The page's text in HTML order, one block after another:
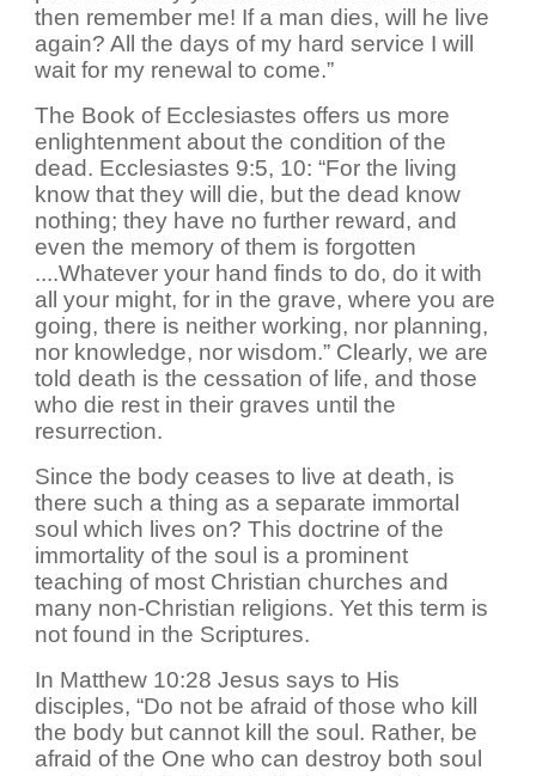
then remember me! If a man dies, will he live
again? All the days of my hard service I will
wait for my renewal to come.”
The Book of Ecclesiastes offers us more
enlightenment about the condition of the
dead. Ecclesiastes 9:5, 10: “For the living
know that they will die, but the dead know
nothing; they have no further reward, and
even the memory of them is forgotten
....Whatever your hand finds to do, do it with
all your might, for in the grave, where you are
going, there is neither working, nor planning,
nor knowledge, nor wisdom.” Clearly, we are
told death is the cessation of life, and those
who die rest in their graves until the
resurrection.
Since the body ceases to live at death, is
there such a thing as a separate immortal
soul which lives on? This doctrine of the
immortality of the soul is a prominent
teaching of most Christian churches and
many non-Christian religions. Yet this term is
not found in the Scriptures.
In Matthew 10:28 Jesus says to His
disciples, “Do not be afraid of those who kill
the body but cannot kill the soul. Rather, be
afraid of the One who can destroy both soul